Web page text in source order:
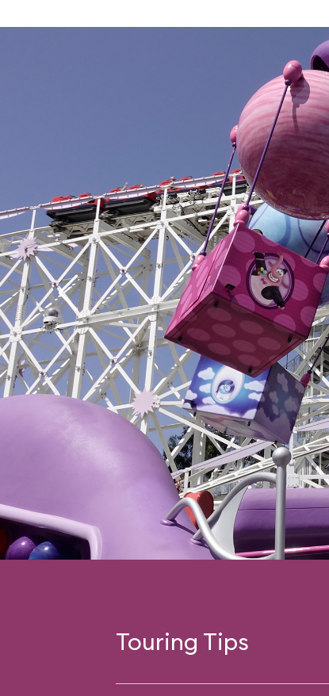
Touring Tips